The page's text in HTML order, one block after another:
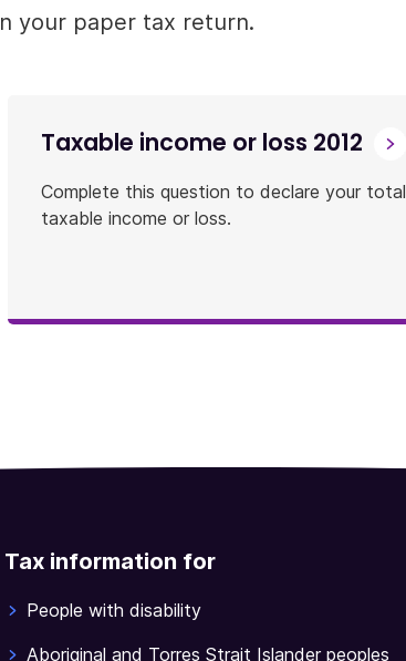
your paper tax return.
Taxable income or loss 2012
Complete this question to declare your total
taxable income or loss.
Tax information for
People with disability
Aboriginal and Torres Strait Islander peoples